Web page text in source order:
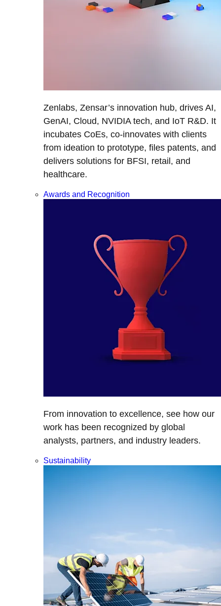
Zenlabs, Zensar’s innovation hub, drives AI,
GenAI, Cloud, NVIDIA tech, and IoT R&D. It
incubates CoEs, co-innovates with clients
from ideation to prototype, files patents, and
delivers solutions for BFSI, retail, and
healthcare.
Awards and Recognition
From innovation to excellence, see how our
work has been recognized by global
analysts, partners, and industry leaders.
Sustainability